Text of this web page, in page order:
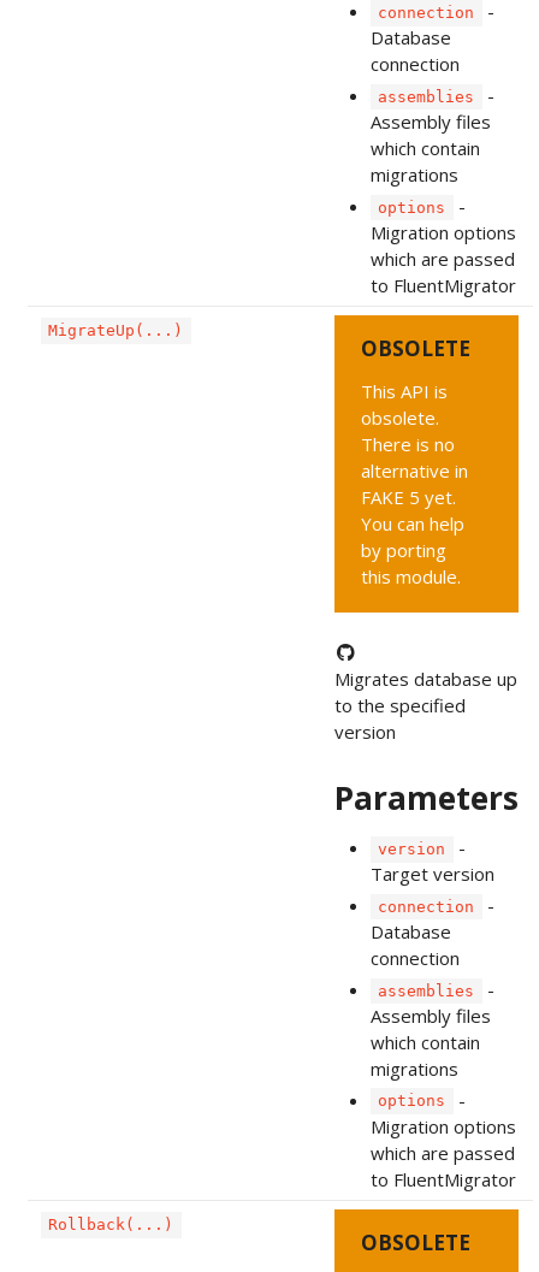
connection
-
Database
connection
assemblies
-
Assembly files
which contain
migrations
options
-
Migration options
which are passed
to FluentMigrator
MigrateUp(...)
OBSOLETE
This API is
obsolete.
There is no
alternative in
FAKE 5 yet.
You can help
by porting
this module.
Migrates database up
to the specified
version
Parameters
version
-
Target version
connection
-
Database
connection
assemblies
-
Assembly files
which contain
migrations
options
-
Migration options
which are passed
to FluentMigrator
Rollback(...)
OBSOLETE